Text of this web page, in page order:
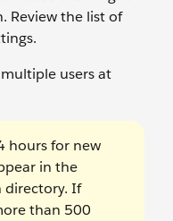
Review the list of
users at
hours for new
in the
directory. If
than 500